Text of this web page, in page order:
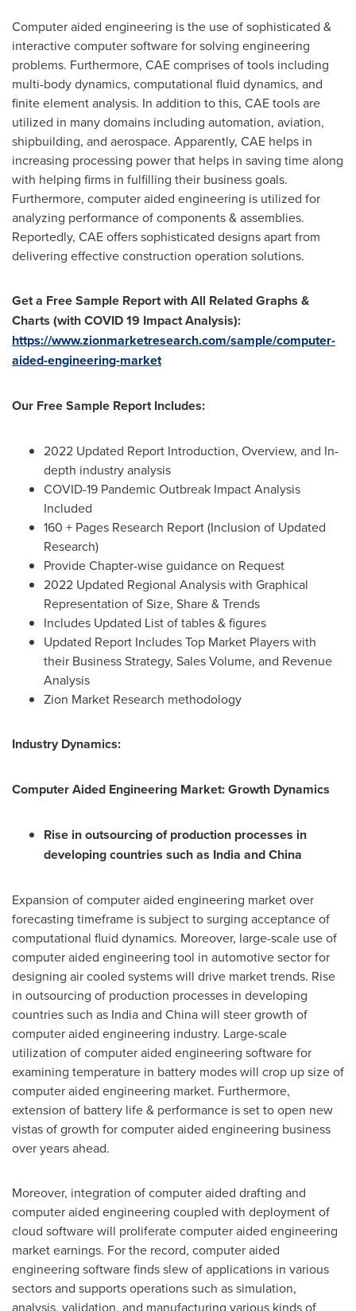
Computer aided engineering is the use of sophisticated &
interactive computer software for solving engineering
problems. Furthermore, CAE comprises of tools including
multi-body dynamics, computational fluid dynamics, and
finite element analysis. In addition to this, CAE tools are
utilized in many domains including automation, aviation,
shipbuilding, and aerospace. Apparently, CAE helps in
increasing processing power that helps in saving time along
with helping firms in fulfilling their business goals.
Furthermore, computer aided engineering is utilized for
analyzing performance of components & assemblies.
Reportedly, CAE offers sophisticated designs apart from
delivering effective construction operation solutions.
Get a Free Sample Report with All Related Graphs &
Charts (with COVID 19 Impact Analysis):
https://www.zionmarketresearch.com/sample/computer-
aided-engineering-market
Our Free Sample Report Includes:
2022 Updated Report Introduction, Overview, and In-
depth industry analysis
COVID-19 Pandemic Outbreak Impact Analysis
Included
160 + Pages Research Report (Inclusion of Updated
Research)
Provide Chapter-wise guidance on Request
2022 Updated Regional Analysis with Graphical
Representation of Size, Share & Trends
Includes Updated List of tables & figures
Updated Report Includes Top Market Players with
their Business Strategy, Sales Volume, and Revenue
Analysis
Zion Market Research methodology
Industry Dynamics:
Computer Aided Engineering Market: Growth Dynamics
Rise in outsourcing of production processes in
developing countries such as India andChina
Expansion of computer aided engineering market over
forecasting timeframe is subject to surging acceptance of
computational fluid dynamics. Moreover, large-scale use of
computer aided engineering tool in automotive sector for
designing air cooled systems will drive market trends. Rise
in outsourcing of production processes in developing
countries such as Indiaand Chinawill steer growth of
computer aided engineering industry. Large-scale
utilization of computer aided engineering software for
examining temperature in battery modes will crop up size of
computer aided engineering market. Furthermore,
extension of battery life & performance is set to open new
vistas of growth for computer aided engineering business
over years ahead.
Moreover, integration of computer aided drafting and
computer aided engineering coupled with deployment of
cloud software will proliferate computer aided engineering
market earnings. For the record, computer aided
engineering software finds slew of applications in various
sectors and supports operations such as simulation,
analysis, validation, and manufacturing various kinds of